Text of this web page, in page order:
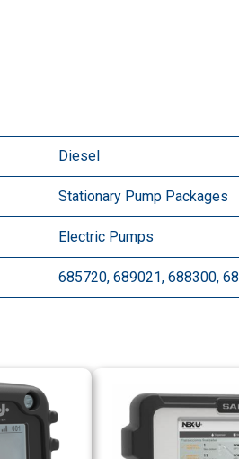
Diesel
Stationary Pump Packages
Electric Pumps
685720, 689021, 688300,